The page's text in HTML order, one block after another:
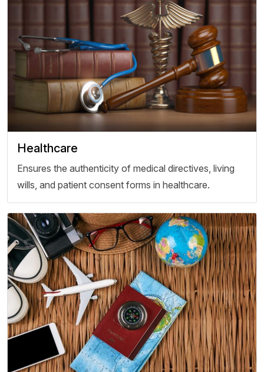
Healthcare
Ensures the authenticity of medical directives, living
wills, and patient consent forms in healthcare.